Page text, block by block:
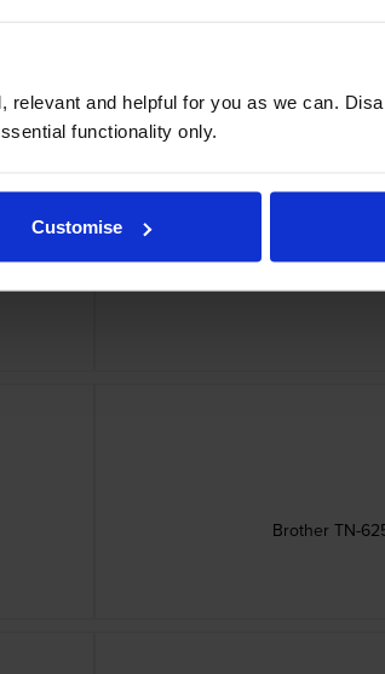
and helpful for you as we can.
functionality only.
Customise
Brother TN-
Brother TN-